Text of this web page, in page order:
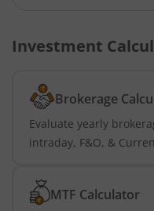
Investment
Brokerage
Evaluate yearly
intraday, F&O, &
MTF Calculator